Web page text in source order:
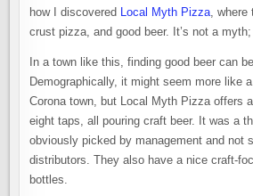
how I discovered Local Myth Pizza, where
crust pizza, and good beer. It’s not a
In a town like this, finding good beer can
Demographically, it might seem more like
Corona town, but Local Myth Pizza offers
eight taps, all pouring craft beer. It was a
obviously picked by management and not
distributors. They also have a nice craft-
bottles.